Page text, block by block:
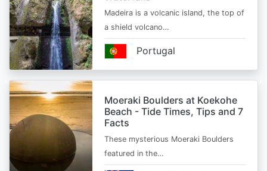
Madeira is a volcanic island, the top of
a shield volcano…
Portugal
Moeraki Boulders at Koekohe
Beach - Tide Times, Tips and 7
Facts
These mysterious Moeraki Boulders
featured in the…